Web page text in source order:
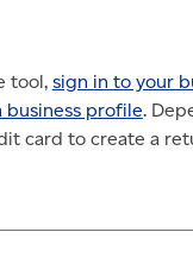
tool, sign in to your
business profile.
card to create a